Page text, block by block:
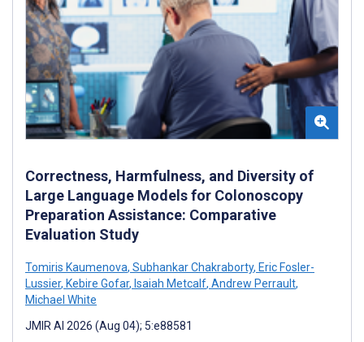
Correctness, Harmfulness, and Diversity of
Large Language Models for Colonoscopy
Preparation Assistance: Comparative
Evaluation Study
Tomiris Kaumenova, Subhankar Chakraborty, Eric Fosler-
Lussier, Kebire Gofar, Isaiah Metcalf, Andrew Perrault,
Michael White
JMIR AI 2026 (Aug 04); 5:e88581